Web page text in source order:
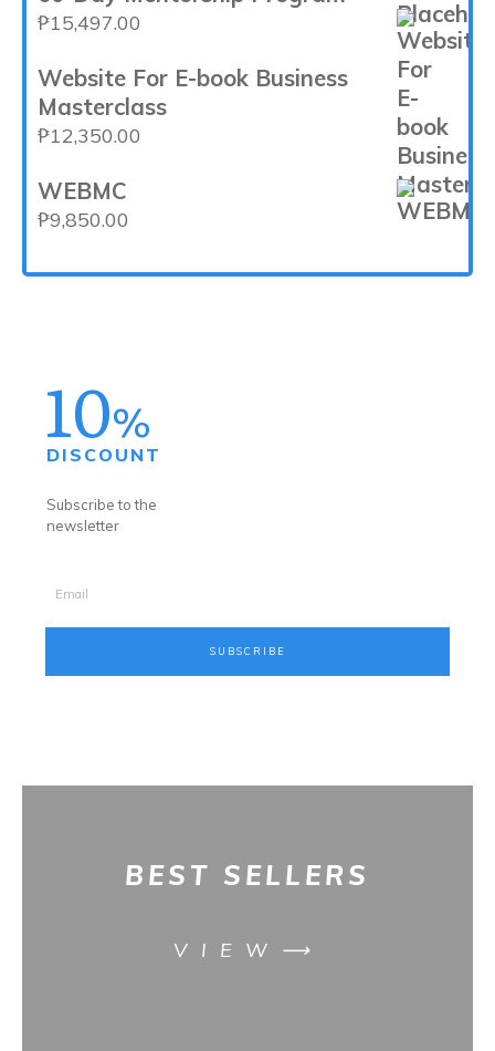
₱15,497.00
Website For E-book Business
Masterclass
₱12,350.00
WEBMC
₱9,850.00
10%
DISCOUNT
Subscribe to the
newsletter
SUBSCRIBE
BES T SELLERS
VIEW⟶